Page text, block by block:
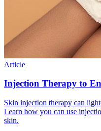
Article
Injection Therapy to
Skin injection therapy can
Learn how you can use
skin.